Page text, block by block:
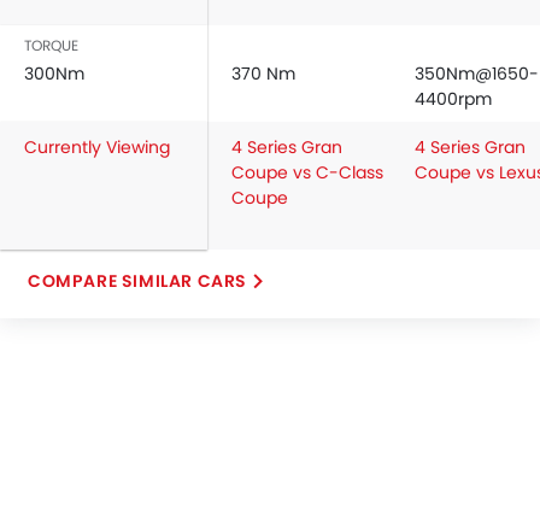
TORQUE
300Nm 370 Nm
350Nm@1650-
4400rpm
Currently Viewing
4 Series Gran
Coupe vs C-Class
Coupe
4 Series Gran
Coupe vs
COMPARE SIMILAR CARS